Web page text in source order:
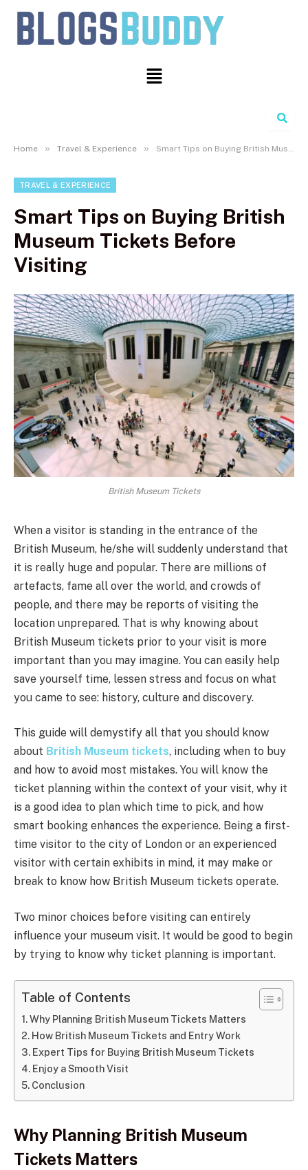
Search
Home » Travel & Experience » Smart Tips on Buying British Museum Tickets Before Visiting
TRAVEL & EXPERIENCE
Smart Tips on Buying British
Museum Tickets Before
Visiting
British Museum Tickets
When a visitor is standing in the entrance of the
British Museum, he/she will suddenly understand that
it is really huge and popular. There are millions of
artefacts, fame all over the world, and crowds of
people, and there may be reports of visiting the
location unprepared. That is why knowing about
British Museum tickets prior to your visit is more
important than you may imagine. You can easily help
save yourself time, lessen stress and focus on what
you came to see: history, culture and discovery.
This guide will demystify all that you should know
about British Museum tickets, including when to buy
and how to avoid most mistakes. You will know the
ticket planning within the context of your visit, why it
is a good idea to plan which time to pick, and how
smart booking enhances the experience. Being a first-
time visitor to the city of London or an experienced
visitor with certain exhibits in mind, it may make or
break to know how British Museum tickets operate.
Two minor choices before visiting can entirely
influence your museum visit. It would be good to begin
by trying to know why ticket planning is important.
Table of Contents
Why Planning British Museum Tickets Matters
How British Museum Tickets and Entry Work
Expert Tips for Buying British Museum Tickets
Enjoy a Smooth Visit
Conclusion
Why Planning British Museum
Tickets Matters